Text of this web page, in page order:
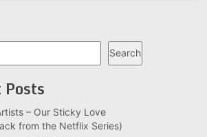
Search
– Our Sticky Love
from the Netflix Series)